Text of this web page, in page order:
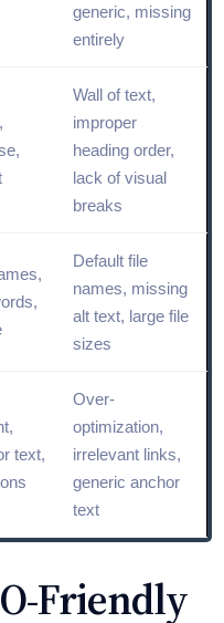
generic, missing
entirely
Wall of text,
improper
heading order,
lack of visual
breaks
Default file
names, missing
alt text, large file
sizes
text,
Over-
optimization,
irrelevant links,
generic anchor
text
Friendly